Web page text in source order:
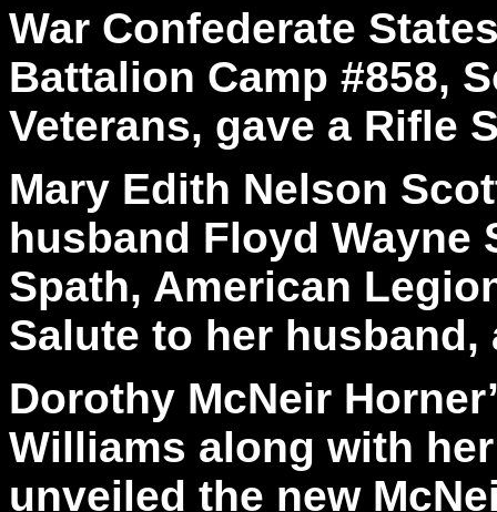
War Confederate
Battalion Camp #858,
Veterans, gave a Rifle
Mary Edith Nelson
husband Floyd Wayne
Spath, American
Salute to her husband,
Dorothy McNeir
Williams along with
unveiled the new